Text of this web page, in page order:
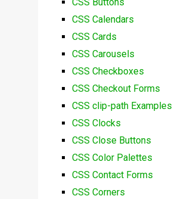
CSS Buttons
CSS Calendars
CSS Cards
CSS Carousels
CSS Checkboxes
CSS Checkout Forms
CSS clip-path Examples
CSS Clocks
CSS Close Buttons
CSS Color Palettes
CSS Contact Forms
CSS Corners